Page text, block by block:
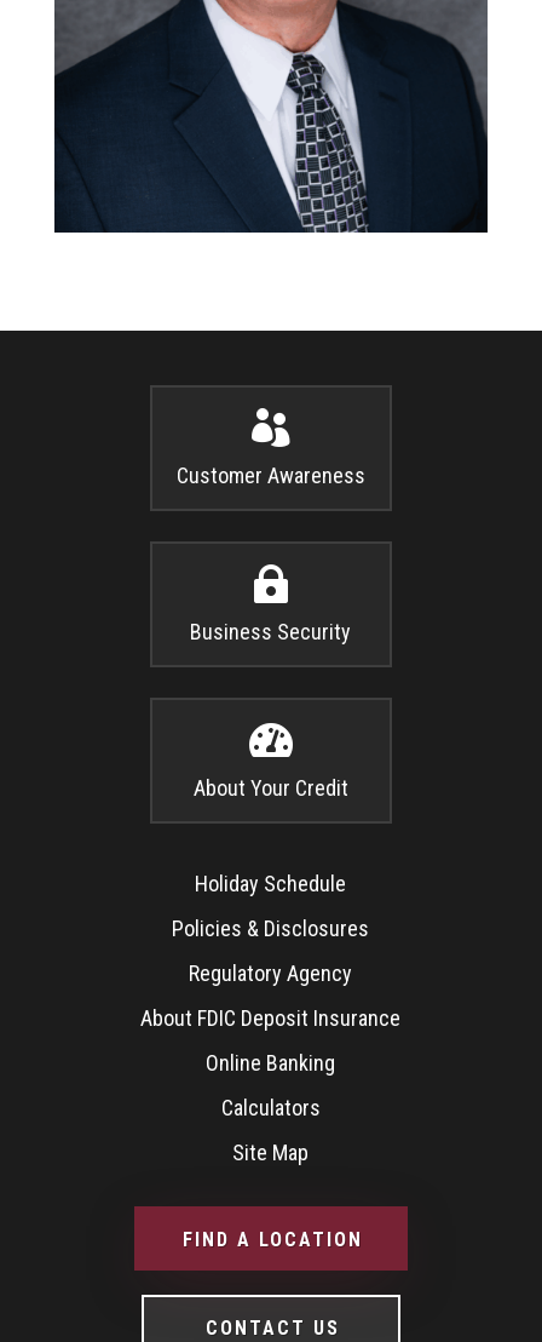

Customer Awareness

Business Security

About Your Credit
Holiday Schedule
Policies & Disclosures
Regulatory Agency
About FDIC Deposit Insurance
Online Banking
Calculators
Site Map
FIND A LOCATION
CONTACT US